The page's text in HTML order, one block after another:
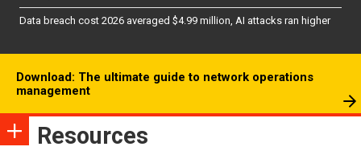
Data breach cost 2026 averaged $4.99 million, AI attacks ran higher
Download: The ultimate guide to network operations
management
Resources